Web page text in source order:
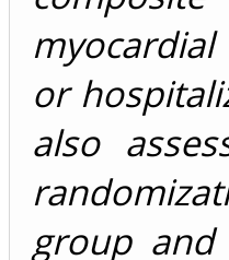
or
also
group and